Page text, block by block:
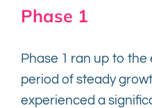
Phase 1
Phase 1 ran up to the
period of steady
experienced a